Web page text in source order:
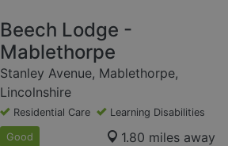
Beech Lodge -
Mablethorpe
Stanley Avenue, Mablethorpe,
Lincolnshire
Residential Care Learning Disabilities
Good 1.80 miles away